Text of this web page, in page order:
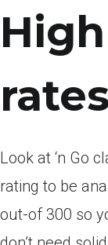
rates
Look at ‘n Go
rating to be
out-of 300 so